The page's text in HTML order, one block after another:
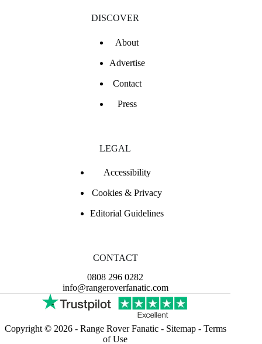
DISCOVER
About
Advertise
Contact
Press
LEGAL
Accessibility
Cookies & Privacy
Editorial Guidelines
CONTACT
0808 296 0282
info@rangeroverfanatic.com
Copyright © 2026 - Range Rover Fanatic- Sitemap- Terms
of Use